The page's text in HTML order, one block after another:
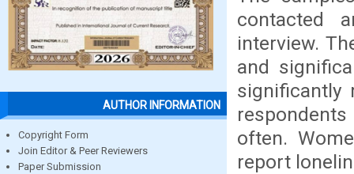
AUTHOR INFORMATION
Copyright Form
Join Editor & Peer Reviewers
Paper Submission
contacted
interview.
and
significantly
often.
report